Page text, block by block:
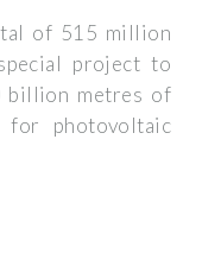
of 515 million
project to
billion metres of
for photovoltaic